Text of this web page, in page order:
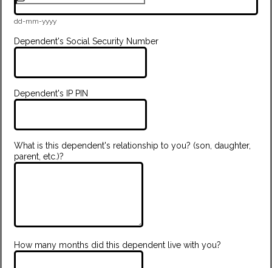
dd-mm-yyyy
Dependent's Social Security Number
Dependent's IP PIN
What is this dependent's relationship to you? (son, daughter,
parent, etc.)?
How many months did this dependent live with you?